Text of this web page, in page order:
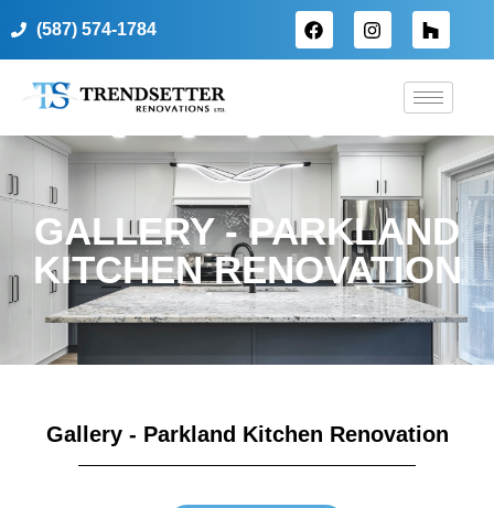
(587) 574-1784
GALLERY - PARKLAND
KITCHEN RENOVATION
Gallery - Parkland Kitchen Renovation